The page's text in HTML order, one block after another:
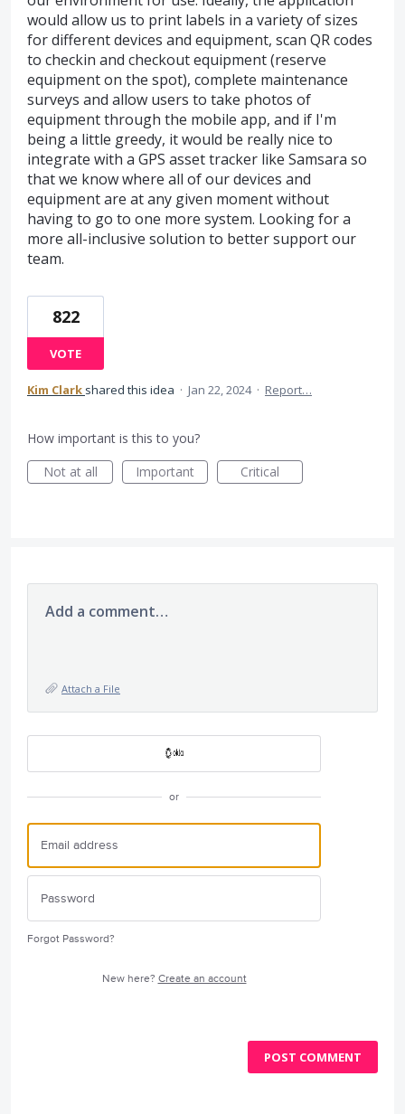
would allow us to print labels in a variety of sizes
for different devices and equipment, scan QR codes
to checkin and checkout equipment (reserve
equipment on the spot), complete maintenance
surveys and allow users to take photos of
equipment through the mobile app, and if I'm
being a little greedy, it would be really nice to
integrate with a GPS asset tracker like Samsara so
that we know where all of our devices and
equipment are at any given moment without
having to go to one more system. Looking for a
more all-inclusive solution to better support our
team.
822
VOTE
Kim Clark shared this idea · Jan 22, 2024 · Report…
How important is this to you?
Not at all
Important Critical
Add a comment…
Attach a File
or
Forgot Password?
New here? Create an account
POST COMMENT